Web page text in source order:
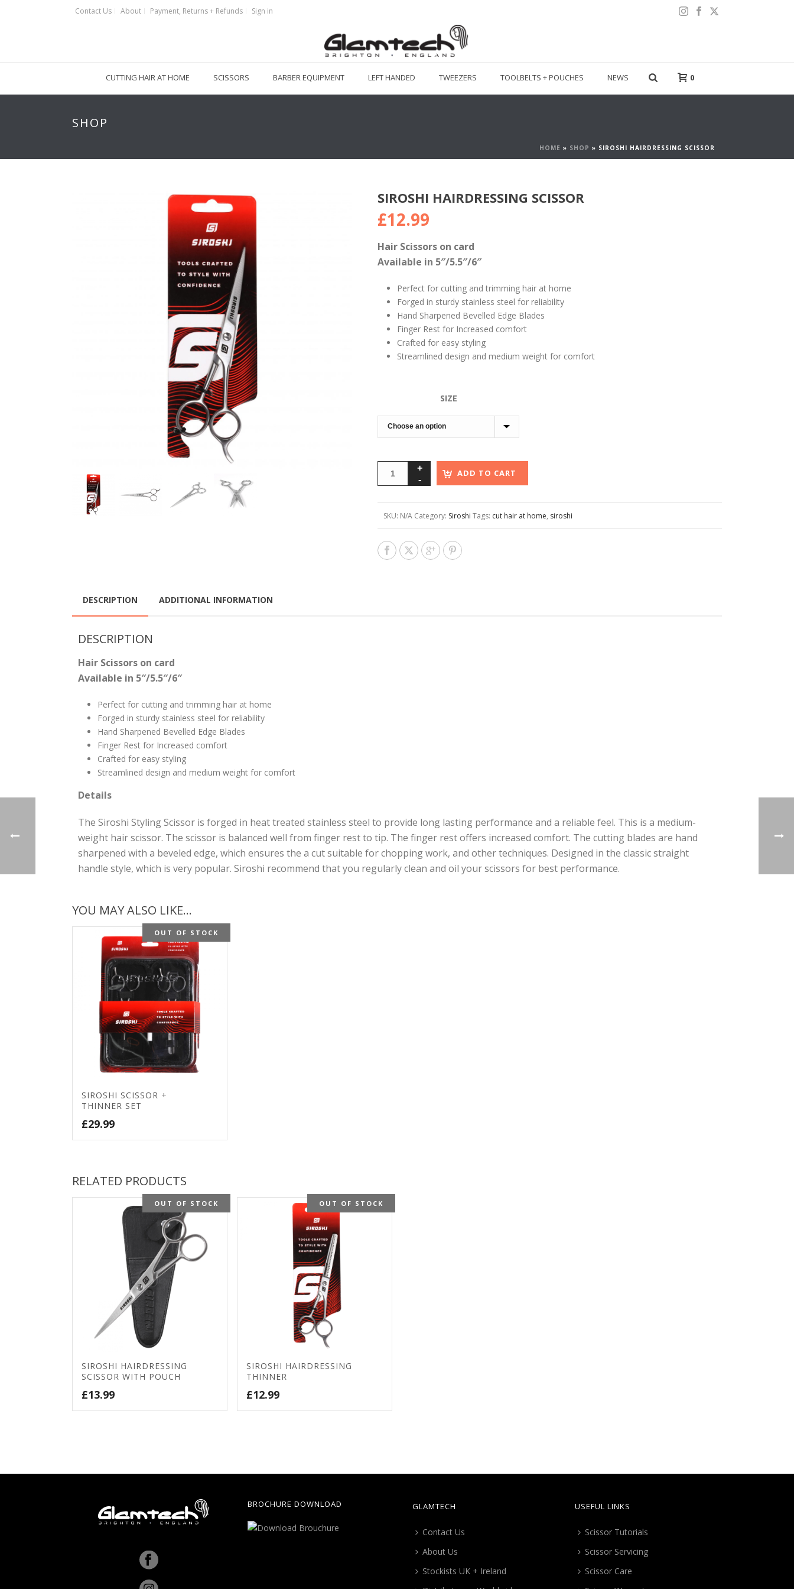
Contact Us About Payment, Returns + Refunds Sign in
CUTTING HAIR AT HOME SCISSORS BARBER EQUIPMENT LEFT HANDED TWEEZERS TOOLBELTS + POUCHES NEWS 0
SHOP
HOME » SHOP » SIROSHI HAIRDRESSING SCISSOR
SIROSHI HAIRDRESSING SCISSOR
£12.99
Hair Scissors on card
Available in 5″/5.5″/6″
Perfect for cutting and trimming hair at home
Forged in sturdy stainless steel for reliability
Hand Sharpened Bevelled Edge Blades
Finger Rest for Increased comfort
Crafted for easy styling
Streamlined design and medium weight for comfort
SIZE
ADD TO CART
SKU: N/A Category: Siroshi Tags: cut hair at home, siroshi
DESCRIPTION ADDITIONAL INFORMATION
DESCRIPTION
Hair Scissors on card
Available in 5″/5.5″/6″
Perfect for cutting and trimming hair at home
Forged in sturdy stainless steel for reliability
Hand Sharpened Bevelled Edge Blades
Finger Rest for Increased comfort
Crafted for easy styling
Streamlined design and medium weight for comfort
Details
The Siroshi Styling Scissor is forged in heat treated stainless steel to provide long lasting performance and a reliable feel. This is a medium-
weight hair scissor. The scissor is balanced well from finger rest to tip. The finger rest offers increased comfort. The cutting blades are hand
sharpened with a beveled edge, which ensures the a cut suitable for chopping work, and other techniques. Designed in the classic straight
handle style, which is very popular. Siroshi recommend that you regularly clean and oil your scissors for best performance.
YOU MAY ALSO LIKE…
OUT OF STOCK
SIROSHI SCISSOR +
THINNER SET
£29.99
RELATED PRODUCTS
OUT OF STOCK
SIROSHI HAIRDRESSING
SCISSOR WITH POUCH
£13.99
OUT OF STOCK
SIROSHI HAIRDRESSING
THINNER
£12.99
BROCHURE DOWNLOAD GLAMTECH
Contact Us
About Us
Stockists UK + Ireland
USEFUL LINKS
Scissor Tutorials
Scissor Servicing
Scissor Care